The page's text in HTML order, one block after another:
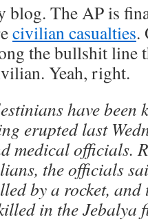
blog. The AP is
civilian casualties.
the bullshit line
Yeah, right.
have been
erupted last
medical officials.
the officials
by a rocket,
in the Jebalya